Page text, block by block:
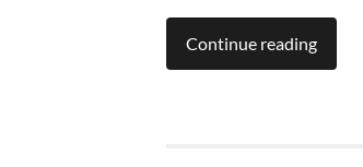
Continue reading